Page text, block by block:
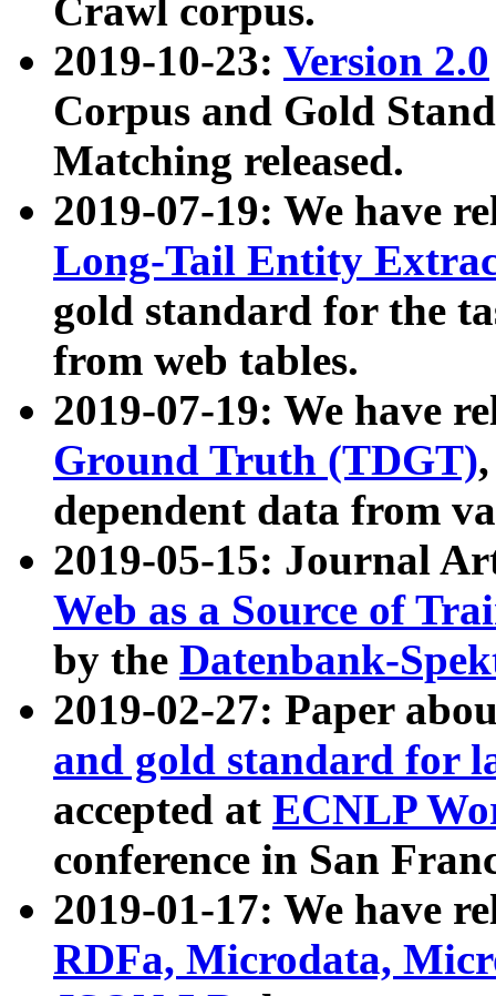
Crawl corpus.
2019-10-23: Version 2.0
Corpus and Gold
Matching released.
2019-07-19: We have
Long-Tail Entity
gold standard for the
from web tables.
2019-07-19: We have
Ground Truth (TDGT)
dependent data from
2019-05-15: Journal
Web as a Source of
by the Datenbank-
2019-02-27: Paper
and gold standard for
accepted at ECNLP
conference in San
2019-01-17: We have
RDFa, Microdata,